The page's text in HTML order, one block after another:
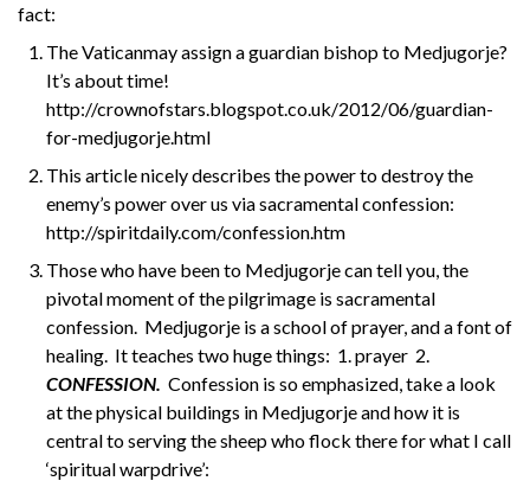
fact:
The Vaticanmay assign a guardian bishop to Medjugorje?
It’s about time!
http://crownofstars.blogspot.co.uk/2012/06/guardian-
for-medjugorje.html
This article nicely describes the power to destroy the
enemy’s power over us via sacramental confession:
http://spiritdaily.com/confession.htm
Those who have been to Medjugorje can tell you, the
pivotal moment of the pilgrimage is sacramental
confession. Medjugorje is a school of prayer, and a font of
healing. It teaches two huge things: 1. prayer 2.
CONFESSION. Confession is so emphasized, take a look
at the physical buildings in Medjugorje and how it is
central to serving the sheep who flock there for what I call
‘spiritual warpdrive’: